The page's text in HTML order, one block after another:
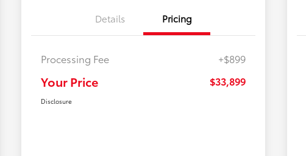
Details Pricing
Processing Fee +$899
Your Price $33,899
Disclosure